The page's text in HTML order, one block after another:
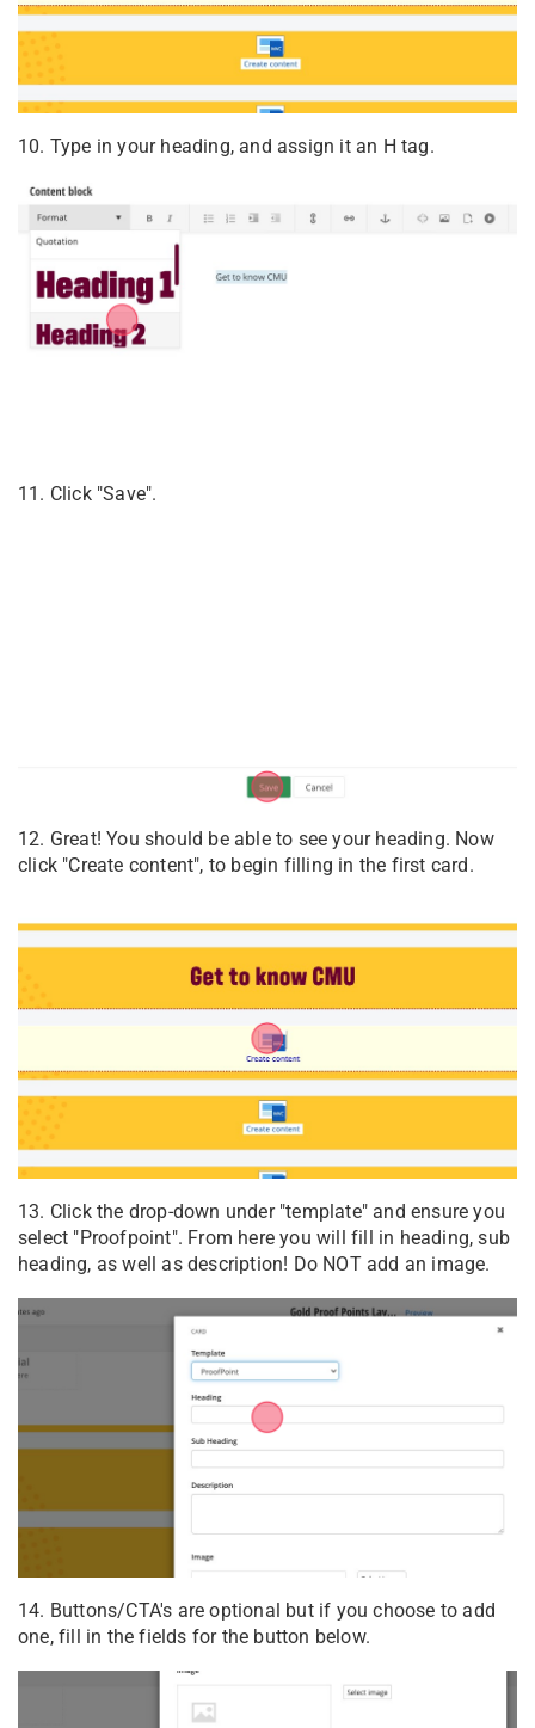
10. Type in your heading, and assign it an H tag.
11. Click "Save".
12. Great! You should be able to see your heading. Now
click "Create content", to begin filling in the first card.
13. Click the drop-down under "template" and ensure you
select "Proofpoint". From here you will fill in heading, sub
heading, as well as description! Do NOT add an image.
14. Buttons/CTA's are optional but if you choose to add
one, fill in the fields for the button below.